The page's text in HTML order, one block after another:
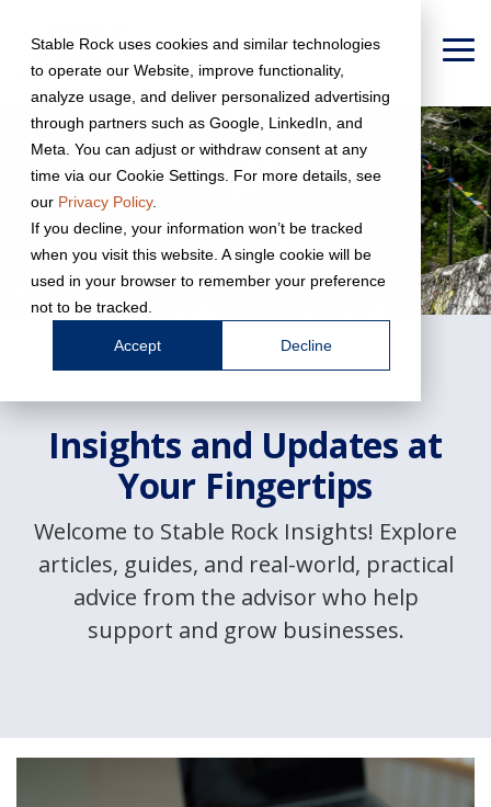
Stable Rock uses cookies and similar technologies
to operate our Website, improve functionality,
analyze usage, and deliver personalized advertising
through partners such as Google, LinkedIn, and
Meta. You can adjust or withdraw consent at any
time via our Cookie Settings. For more details, see
our Privacy Policy.
If you decline, your information won’t be tracked
when you visit this website. A single cookie will be
used in your browser to remember your preference
not to be tracked.
Accept Decline
the
main
content.
Insights and Updates at
Your Fingertips
Welcome to Stable Rock Insights! Explore
articles, guides, and real-world, practical
advice from the advisor who help
support and grow businesses.